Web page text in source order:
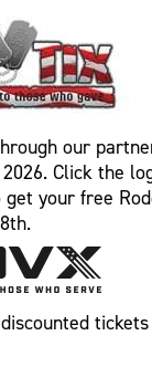
our
Click the
your free